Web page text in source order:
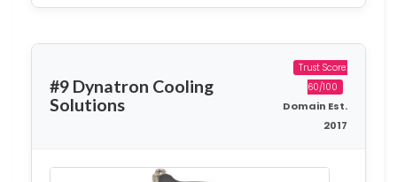
#9 Dynatron Cooling
Solutions
Trust Score:
60/100
Domain Est.
2017